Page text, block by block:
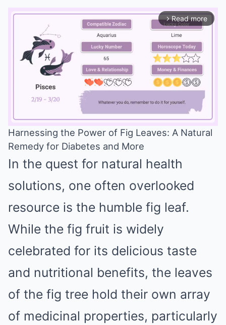
arrow_forward_ios Read more
Harnessing the Power of Fig Leaves: A Natural
Remedy for Diabetes and More
In the quest for natural health
solutions, one often overlooked
resource is the humble fig leaf.
While the fig fruit is widely
celebrated for its delicious taste
and nutritional benefits, the leaves
of the fig tree hold their own array
of medicinal properties, particularly